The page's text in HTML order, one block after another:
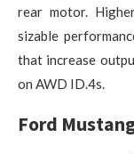
rear motor.
sizable
that increase
on AWD ID.4s.
Ford